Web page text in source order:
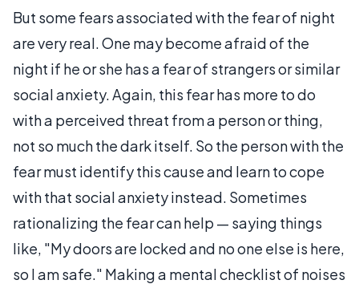
But some fears associated with the fear of night
are very real. One may become afraid of the
night if he or she has a fear of strangers or similar
social anxiety. Again, this fear has more to do
with a perceived threat from a person or thing,
not so much the dark itself. So the person with the
fear must identify this cause and learn to cope
with that social anxiety instead. Sometimes
rationalizing the fear can help — saying things
like, "My doors are locked and no one else is here,
so I am safe." Making a mental checklist of noises